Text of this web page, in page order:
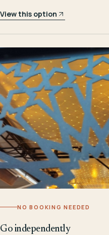
View this option
NO BOOKING NEEDED
Go independently